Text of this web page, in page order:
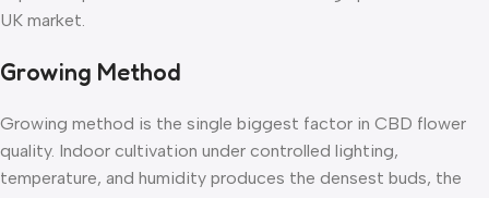
UK market.
Growing Method
Growing method is the single biggest factor in CBD flower
quality. Indoor cultivation under controlled lighting,
temperature, and humidity produces the densest buds, the